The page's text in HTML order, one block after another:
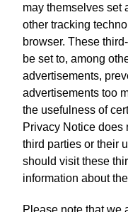
may themselves set
other tracking
browser. These
be set to, among
advertisements,
advertisements too
the usefulness of
Privacy Notice does
third parties or their
should visit these
information about
Please note that we